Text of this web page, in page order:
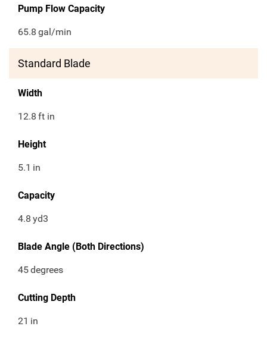
Pump Flow Capacity
65.8 gal/min
Standard Blade
Width
12.8 ft in
Height
5.1 in
Capacity
4.8 yd3
Blade Angle (Both Directions)
45degrees
Cutting Depth
21 in